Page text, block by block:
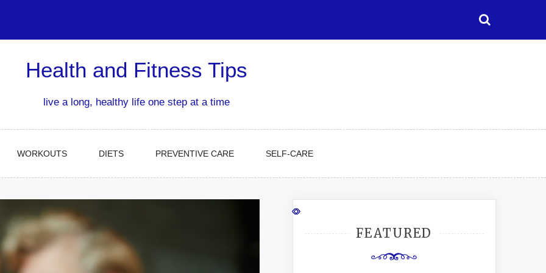
Health and Fitness Tips
live a long, healthy life one step at a time
WORKOUTS DIETS PREVENTIVE CARE SELF-CARE
FEATURED